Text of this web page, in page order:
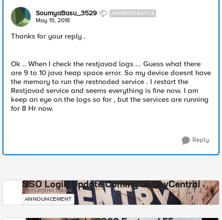
SoumyaBasu_3529 NIMBOSTRATUS
May 15, 2018
Thanks for your reply .
Ok .. When I check the restjavad logs ... Guess what there
are 9 to 10 java heap space error. So my device doesnt have
the memory to run the restnoded service . I restart the
Restjavad service and seems everything is fine now. I am
keep an eye on the logs so far , but the services are running
for 8 Hr now.
Reply
SSO Login Update Coming to DevCentral
DevCentral News
ANNOUNCEMENT